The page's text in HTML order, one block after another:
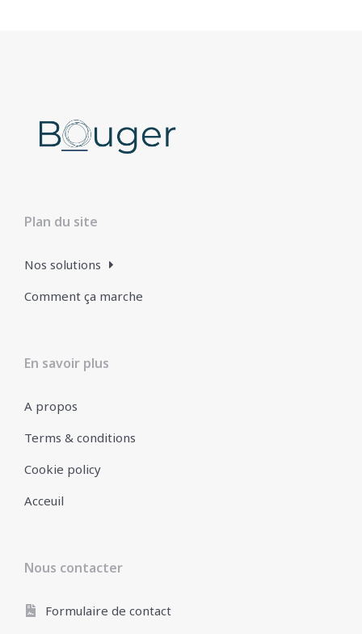
Plan du site
Nos solutions
Comment ça marche
En savoir plus
A propos
Terms & conditions
Cookie policy
Acceuil
Nous contacter
Formulaire de contact